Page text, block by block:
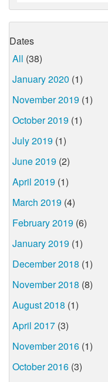
Dates
All (38)
January 2020 (1)
November 2019 (1)
October 2019 (1)
July 2019 (1)
June 2019 (2)
April 2019 (1)
March 2019 (4)
February 2019 (6)
January 2019 (1)
December 2018 (1)
November 2018 (8)
August 2018 (1)
April 2017 (3)
November 2016 (1)
October 2016 (3)